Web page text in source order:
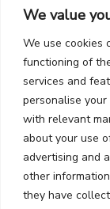
We value
We use cookies
functioning of
services and
personalise
with relevant
about your use
advertising and
other
they have
PC BIG 2, Klaipėda
Šilutės pl. 35
PC Banginis,
NEWSLETTER
Subscribe and
collections.